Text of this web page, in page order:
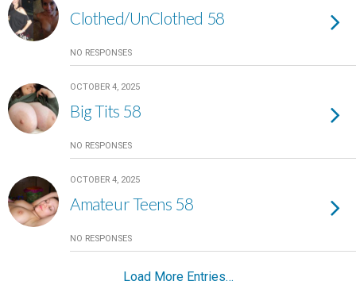
Clothed/UnClothed 58
NO RESPONSES
OCTOBER 4, 2025
Big Tits 58
NO RESPONSES
OCTOBER 4, 2025
Amateur Teens 58
NO RESPONSES
Load More Entries…